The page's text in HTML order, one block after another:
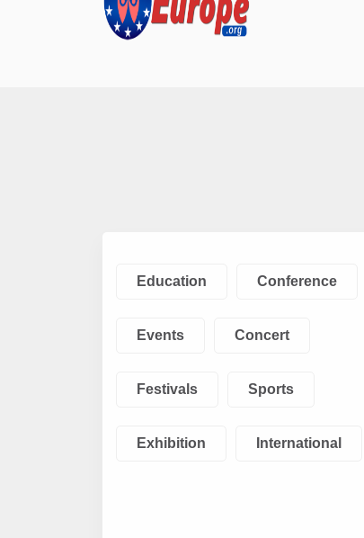
Education Conference
Events Concert
Festivals Sports
Exhibition International